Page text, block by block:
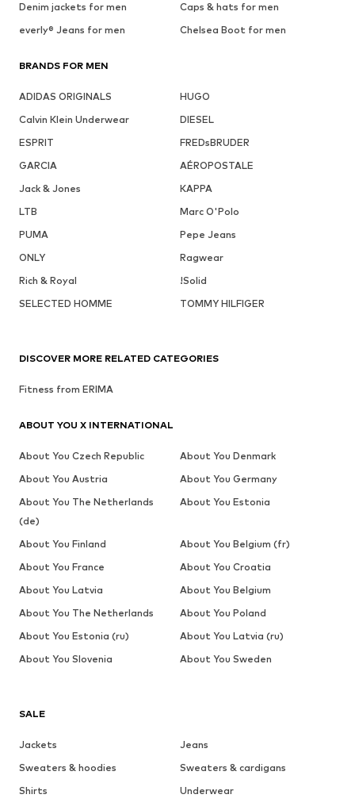
Denim jackets for men
Caps & hats for men
everly® Jeans for men
Chelsea Boot for men
BRANDS FOR MEN
ADIDAS ORIGINALS
HUGO
Calvin Klein Underwear
DIESEL
ESPRIT
FREDsBRUDER
GARCIA
AÉROPOSTALE
Jack & Jones
KAPPA
LTB
Marc O'Polo
PUMA
Pepe Jeans
ONLY
Ragwear
Rich & Royal
!Solid
SELECTED HOMME
TOMMY HILFIGER
SALE
Jackets
Jeans
Sweaters & hoodies
Sweaters & cardigans
Shirts
Underwear
DISCOVER MORE RELATED CATEGORIES
Fitness from ERIMA
ABOUT YOU X INTERNATIONAL
About You Czech Republic
About You Denmark
About You Austria
About You Germany
About You The Netherlands
(de)
About You Estonia
About You Finland
About You Belgium (fr)
About You France
About You Croatia
About You Latvia
About You Belgium
About You The Netherlands
About You Poland
About You Estonia (ru)
About You Latvia (ru)
About You Slovenia
About You Sweden